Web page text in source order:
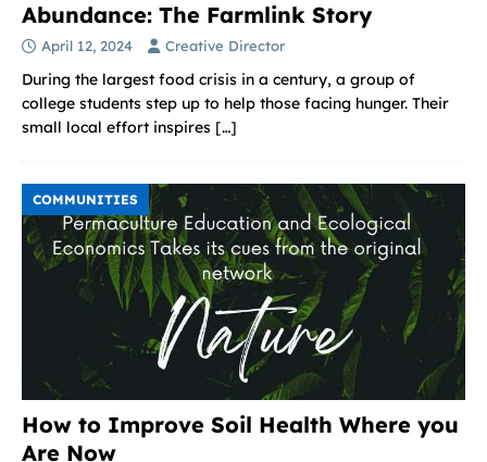
Abundance: The Farmlink Story
April 12, 2024 Creative Director
During the largest food crisis in a century, a group of
college students step up to help those facing hunger. Their
small local effort inspires […]
COMMUNITIES
How to Improve Soil Health Where you
Are Now